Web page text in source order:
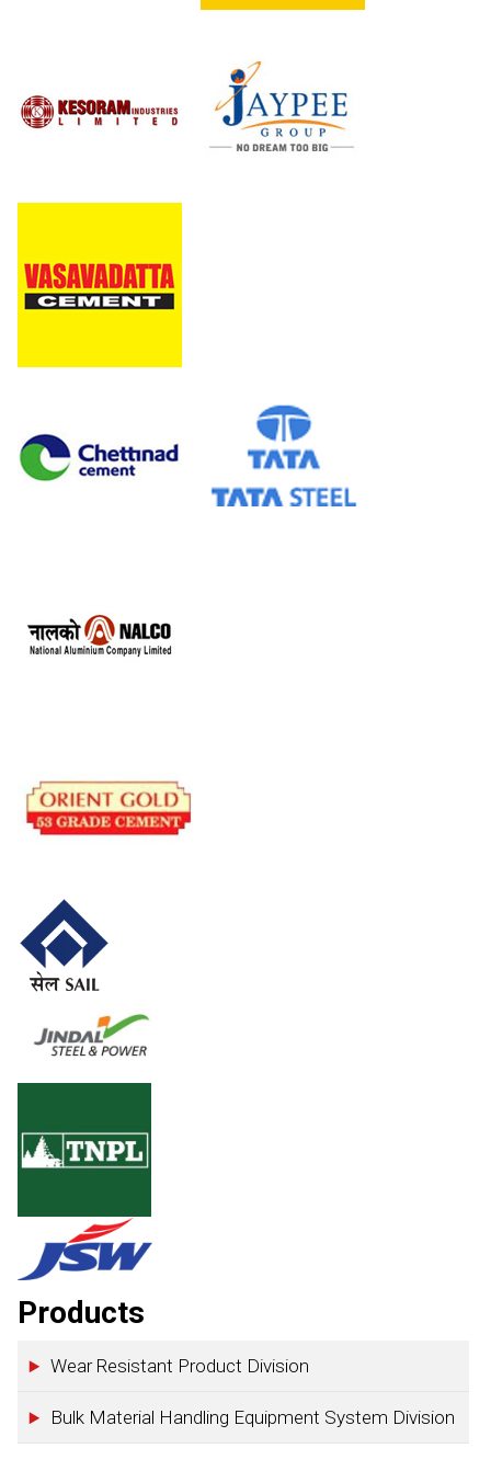
Products
Wear Resistant Product Division
Bulk Material Handling Equipment System Division